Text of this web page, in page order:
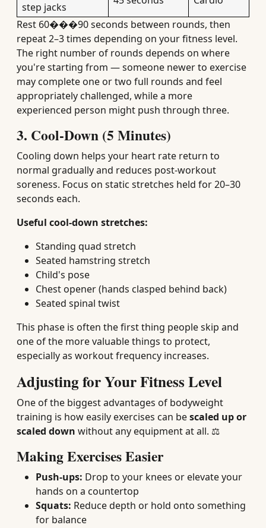
step jacks
Rest 60���90 seconds between rounds, then
repeat 2–3 times depending on your fitness level.
The right number of rounds depends on where
you're starting from — someone newer to exercise
may complete one or two full rounds and feel
appropriately challenged, while a more
experienced person might push through three.
3. Cool-Down (5 Minutes)
Cooling down helps your heart rate return to
normal gradually and reduces post-workout
soreness. Focus on static stretches held for 20–30
seconds each.
Useful cool-down stretches:
Standing quad stretch
Seated hamstring stretch
Child's pose
Chest opener (hands clasped behind back)
Seated spinal twist
This phase is often the first thing people skip and
one of the more valuable things to protect,
especially as workout frequency increases.
Adjusting for Your Fitness Level
One of the biggest advantages of bodyweight
training is how easily exercises can bescaled up or
scaled down without any equipment at all. ⚖️
Making Exercises Easier
Push-ups: Drop to your knees or elevate your
hands on a countertop
Squats: Reduce depth or hold onto something
for balance